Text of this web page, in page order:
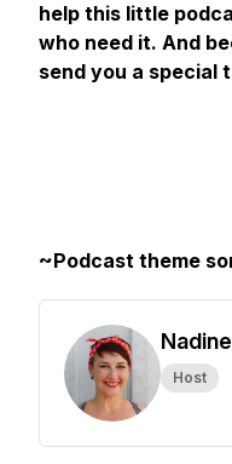
help this little
who need it. And
send you a special
~Podcast theme
Host